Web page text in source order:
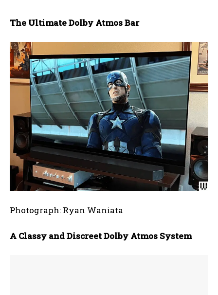
The Ultimate Dolby Atmos Bar
Photograph: Ryan Waniata
A Classy and Discreet Dolby Atmos System